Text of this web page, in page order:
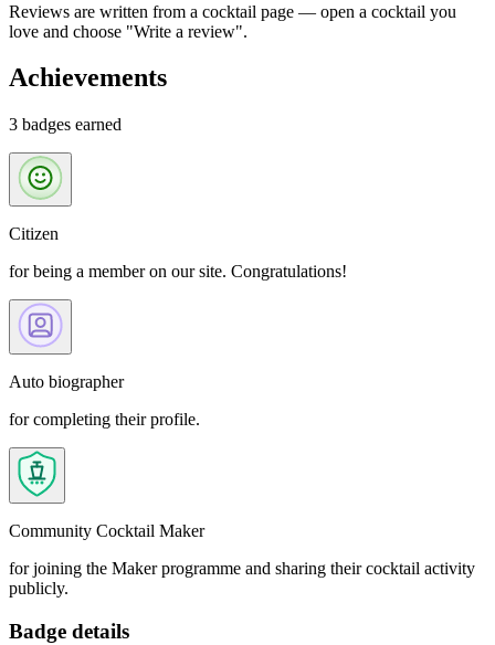
Reviews are written from a cocktail page — open a cocktail you
love and choose "Write a review".
Achievements
3 badges earned
Citizen
for being a member on our site. Congratulations!
Auto biographer
for completing their profile.
Community Cocktail Maker
for joining the Maker programme and sharing their cocktail activity
publicly.
Badge details